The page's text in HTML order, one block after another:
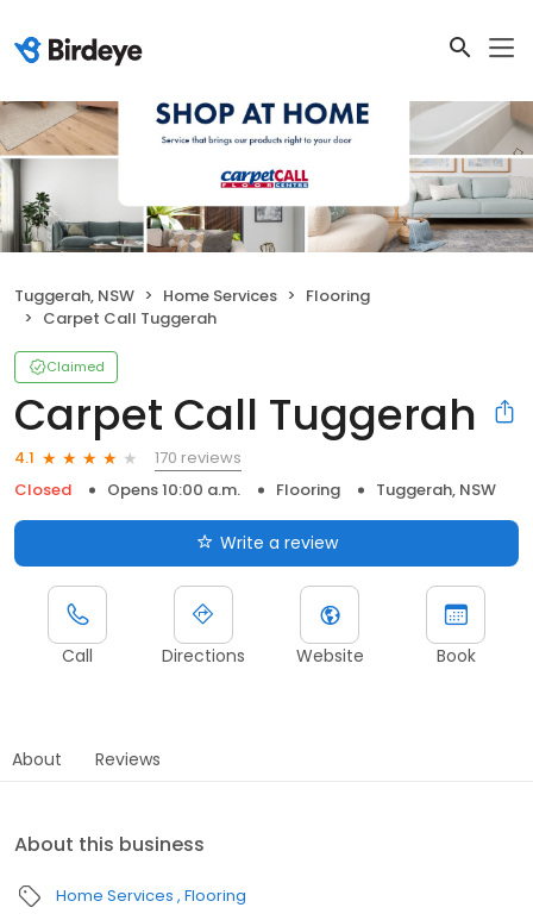
Tuggerah, NSW Home Services
Flooring
Carpet Call Tuggerah
Claimed
Carpet Call Tuggerah
4.1
170 reviews
Closed
Opens 10:00 a.m. Flooring Tuggerah, NSW
Write a review
Call Directions Website Book
About Reviews
About this business
Home Services Flooring